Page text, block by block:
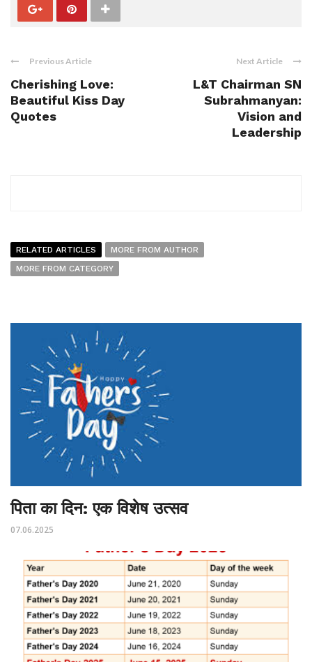
Previous Article
Cherishing Love:
Beautiful Kiss Day
Quotes
Next Article
L&T Chairman SN
Subrahmanyan:
Vision and
Leadership
RELATED ARTICLES
MORE FROM AUTHOR
MORE FROM CATEGORY
पिता का दिन: एक विशेष उत्सव
07.06.2025